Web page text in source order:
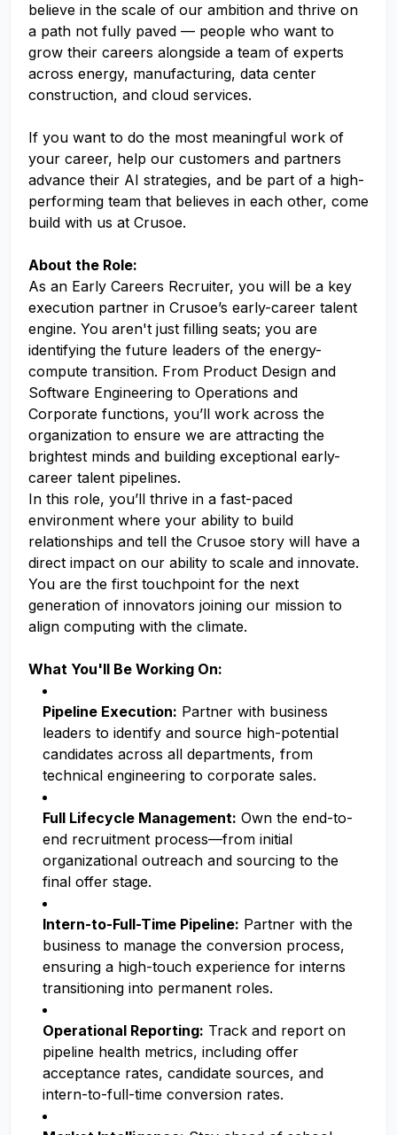
believe in the scale of our ambition and thrive on
a path not fully paved — people who want to
grow their careers alongside a team of experts
across energy, manufacturing, data center
construction, and cloud services.
If you want to do the most meaningful work of
your career, help our customers and partners
advance their AI strategies, and be part of a high-
performing team that believes in each other, come
build with us at Crusoe.
About the Role:
As an Early Careers Recruiter, you will be a key
execution partner in Crusoe’s early-career talent
engine. You aren't just filling seats; you are
identifying the future leaders of the energy-
compute transition. From Product Design and
Software Engineering to Operations and
Corporate functions, you’ll work across the
organization to ensure we are attracting the
brightest minds and building exceptional early-
career talent pipelines.
In this role, you’ll thrive in a fast-paced
environment where your ability to build
relationships and tell the Crusoe story will have a
direct impact on our ability to scale and innovate.
You are the first touchpoint for the next
generation of innovators joining our mission to
align computing with the climate.
What You'll Be Working On:
Pipeline Execution: Partner with business
leaders to identify and source high-potential
candidates across all departments, from
technical engineering to corporate sales.
Full Lifecycle Management: Own the end-to-
end recruitment process—from initial
organizational outreach and sourcing to the
final offer stage.
Intern-to-Full-Time Pipeline: Partner with the
business to manage the conversion process,
ensuring a high-touch experience for interns
transitioning into permanent roles.
Operational Reporting: Track and report on
pipeline health metrics, including offer
acceptance rates, candidate sources, and
intern-to-full-time conversion rates.